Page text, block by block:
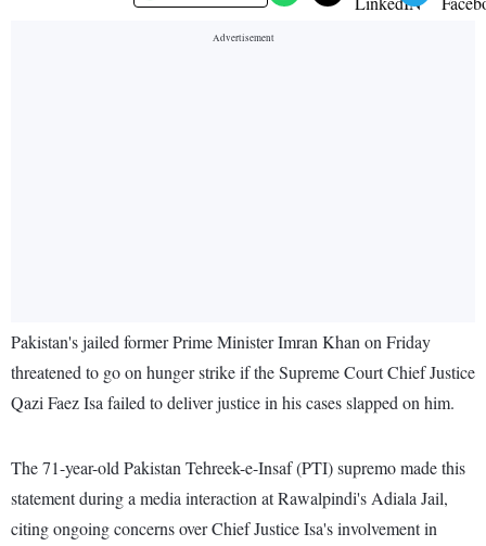
Pakistan's jailed former Prime Minister Imran Khan on Friday
threatened to go on hunger strike if the Supreme Court Chief Justice
Qazi Faez Isa failed to deliver justice in his cases slapped on him.
The 71-year-old Pakistan Tehreek-e-Insaf (PTI) supremo made this
statement during a media interaction at Rawalpindi's Adiala Jail,
citing ongoing concerns over Chief Justice Isa's involvement in